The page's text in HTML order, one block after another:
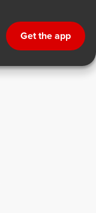
Table Tennis Supplements - Sports Nutrition | Prozis
Get the app